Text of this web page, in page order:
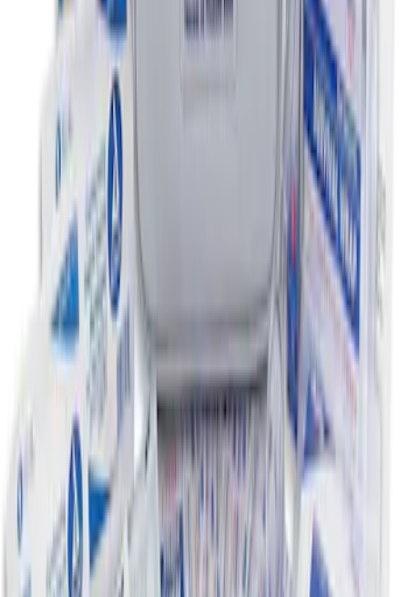
NOCO GB-50 Battery Jump Start Pack
VJL3Z10A765DS
First Aid Kit with Ford Logo
SKU : VFL3Z19F515CB
- of 13 results